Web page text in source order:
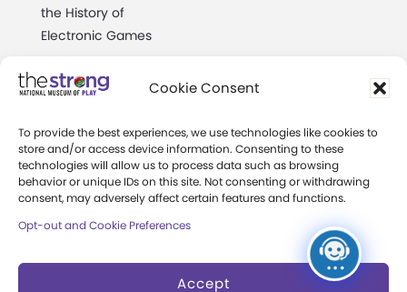
Cookie Consent
To provide the best experiences, we use technologies like cookies to
store and/or access device information. Consenting to these
technologies will allow us to process data such as browsing
behavior or unique IDs on this site. Not consenting or withdrawing
consent, may adversely affect certain features and functions.
Opt-out and Cookie Preferences
Accept
the History of
Electronic Games
The National Archives
of Game Show History
Research Access
Research Fellowships
Donate an Artifact